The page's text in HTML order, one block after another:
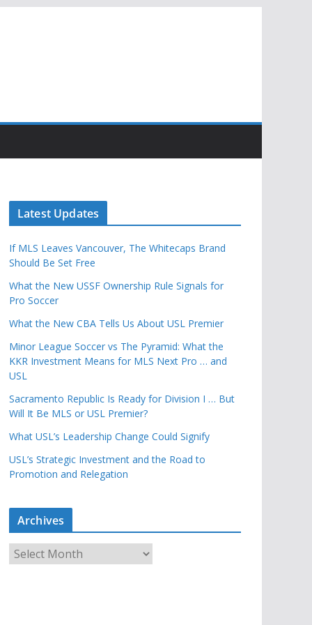
Latest Updates
If MLS Leaves Vancouver, The Whitecaps Brand
Should Be Set Free
What the New USSF Ownership Rule Signals for
Pro Soccer
What the New CBA Tells Us About USL Premier
Minor League Soccer vs The Pyramid: What the
KKR Investment Means for MLS Next Pro … and
USL
Sacramento Republic Is Ready for Division I … But
Will It Be MLS or USL Premier?
What USL’s Leadership Change Could Signify
USL’s Strategic Investment and the Road to
Promotion and Relegation
Archives
r